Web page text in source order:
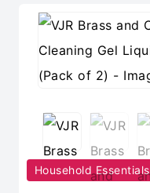
Household Essentials